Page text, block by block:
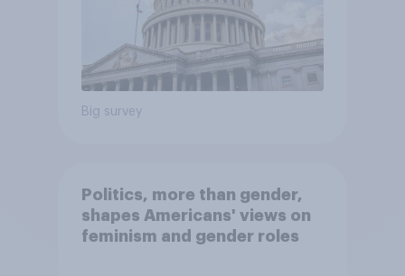
Big survey
Politics, more than gender,
shapes Americans' views on
feminism and gender roles